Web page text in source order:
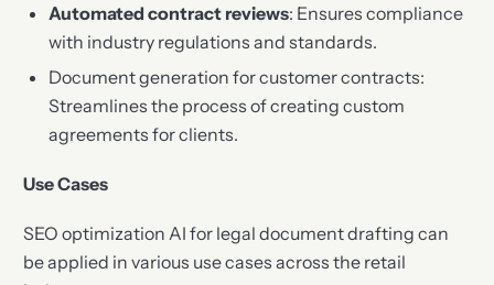
Automated contract reviews: Ensures compliance
with industry regulations and standards.
Document generation for customer contracts:
Streamlines the process of creating custom
agreements for clients.
Use Cases
SEO optimization AI for legal document drafting can
be applied in various use cases across the retail